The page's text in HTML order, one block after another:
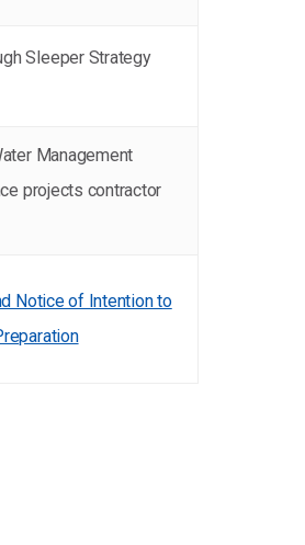
Sleeper Strategy
Management
projects contractor
Notice of Intention to